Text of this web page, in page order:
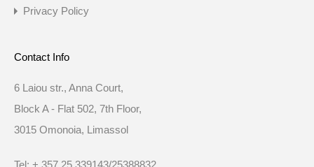
Privacy Policy
Contact Info
6 Laiou str., Anna Court,
Block A - Flat 502, 7th Floor,
3015 Omonoia, Limassol
Tel: + 357 25 339143/25388832